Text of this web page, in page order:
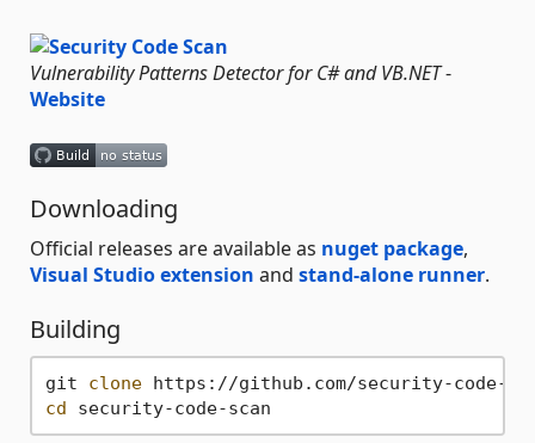
Vulnerability Patterns Detector for C# and VB.NET-
Website
Downloading
Official releases are available as nuget package,
Visual Studio extension and stand-alone runner.
Building
git clone
cd